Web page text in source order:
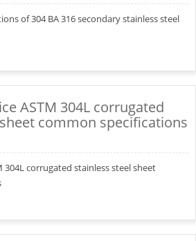
of 304 BA 316 secondary stainless steel
ASTM 304L corrugated
common specifications
304L corrugated stainless steel sheet